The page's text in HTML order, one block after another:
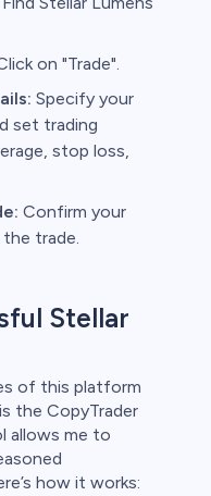
on "Trade".
Specify your
set trading
stop loss,
Confirm your
trade.
Stellar
of this platform
the CopyTrader
allows me to
how it works: